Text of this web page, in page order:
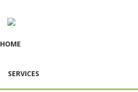
HOME
SERVICES